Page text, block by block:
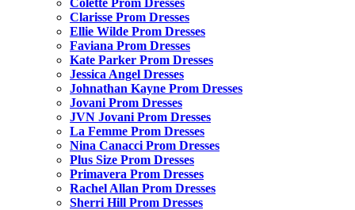
Colette Prom Dresses
Clarisse Prom Dresses
Ellie Wilde Prom Dresses
Faviana Prom Dresses
Kate Parker Prom Dresses
Jessica Angel Dresses
Johnathan Kayne Prom Dresses
Jovani Prom Dresses
JVN Jovani Prom Dresses
La Femme Prom Dresses
Nina Canacci Prom Dresses
Plus Size Prom Dresses
Primavera Prom Dresses
Rachel Allan Prom Dresses
Sherri Hill Prom Dresses